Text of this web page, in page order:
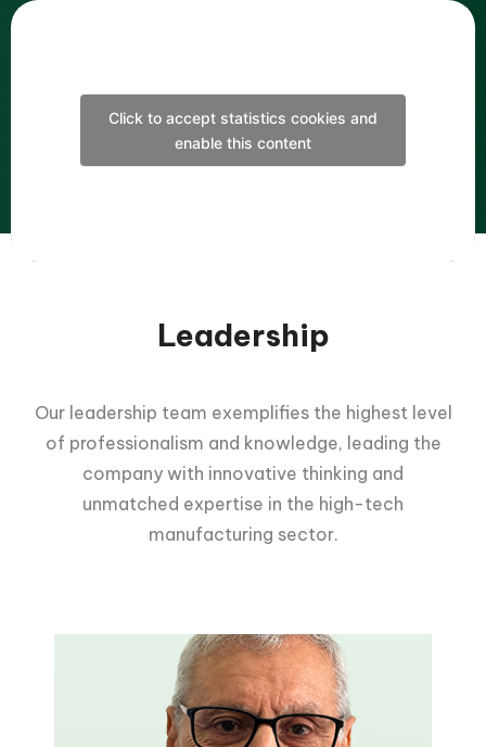
Click to accept statistics cookies and
enable this content
Leadership
Our leadership team exemplifies the highest level
of professionalism and knowledge, leading the
company with innovative thinking and
unmatched expertise in the high-tech
manufacturing sector.
Yitzhak Nissan
Founder & CEO